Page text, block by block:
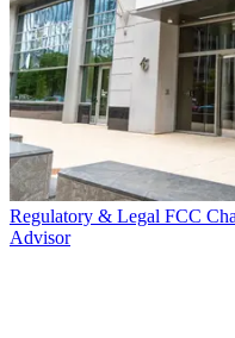
Regulatory & Legal FCC
Advisor